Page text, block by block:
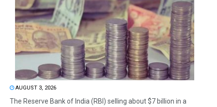
AUGUST 3, 2026
The Reserve Bank of India (RBI) selling about $7 billion in a